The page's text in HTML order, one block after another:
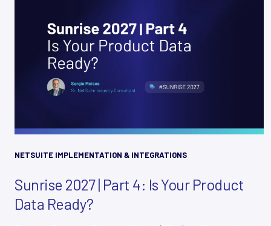
NETSUITE IMPLEMENTATION & INTEGRATIONS
Sunrise 2027 | Part 4: Is Your Product
Data Ready?